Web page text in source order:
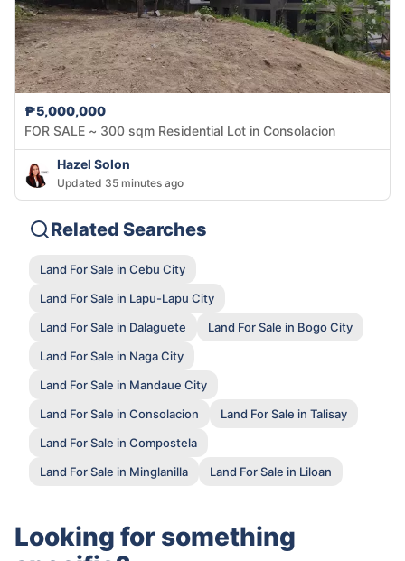
₱5,000,000
FOR SALE ~ 300 sqm Residential Lot in Consolacion
Hazel Solon
Updated 35 minutes ago
Related Searches
Land For Sale in Cebu City
Land For Sale in Lapu-Lapu City
Land For Sale in Dalaguete
Land For Sale in Bogo City
Land For Sale in Naga City
Land For Sale in Mandaue City
Land For Sale in Consolacion
Land For Sale in Talisay
Land For Sale in Compostela
Land For Sale in Minglanilla
Land For Sale in Liloan
Looking for something